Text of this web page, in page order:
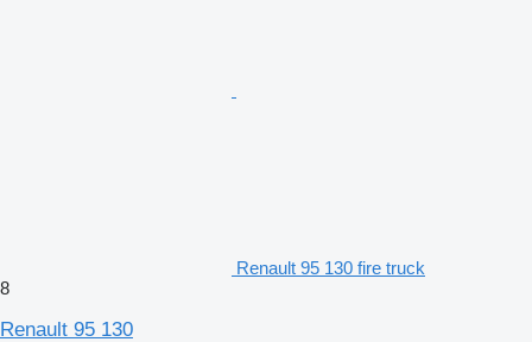
Renault 95 130 fire truck
8
Renault 95 130